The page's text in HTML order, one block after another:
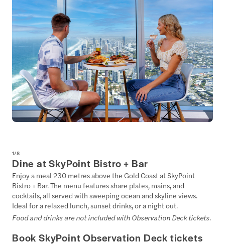
1/8
Dine at SkyPoint Bistro + Bar
Enjoy a meal 230 metres above the Gold Coast at SkyPoint
Bistro + Bar. The menu features share plates, mains, and
cocktails, all served with sweeping ocean and skyline views.
Ideal for a relaxed lunch, sunset drinks, or a night out.
Food and drinks are not included with Observation Deck tickets.
Book SkyPoint Observation Deck tickets